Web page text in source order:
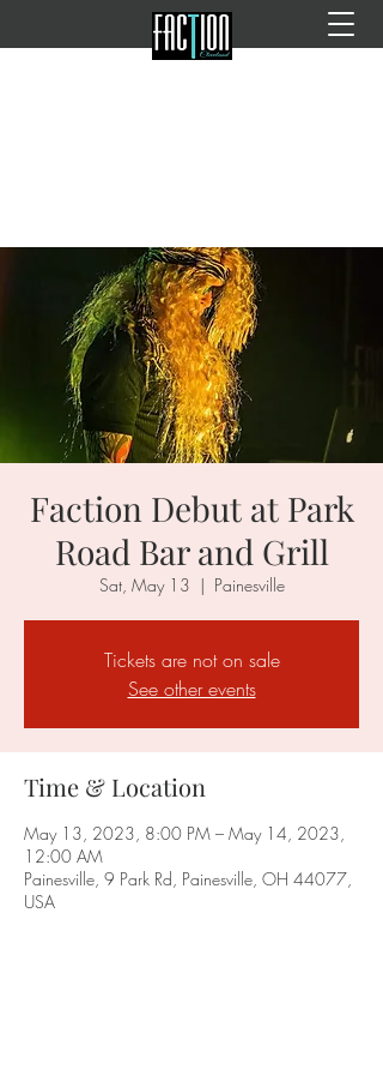
Faction Debut at Park
Road Bar and Grill
Sat, May 13
  |
Painesville
Tickets are not on sale
See other events
Time & Location
May 13, 2023, 8:00 PM – May 14, 2023,
12:00 AM
Painesville, 9 Park Rd, Painesville, OH 44077,
USA